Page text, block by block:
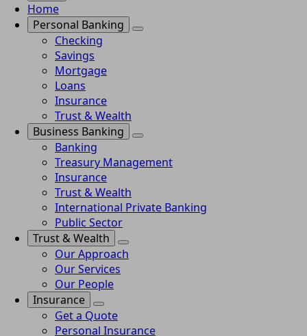
Home
Personal Banking
Checking
Savings
Mortgage
Loans
Insurance
Trust & Wealth
Business Banking
Banking
Treasury Management
Insurance
Trust & Wealth
International Private Banking
Public Sector
Trust & Wealth
Our Approach
Our Services
Our People
Insurance
Get a Quote
Personal Insurance